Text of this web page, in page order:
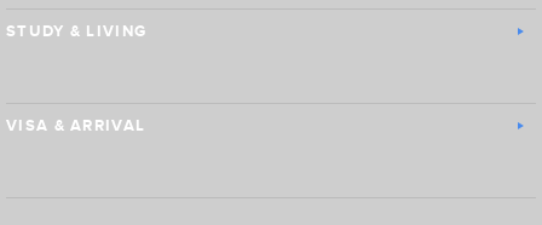
STUDY & LIVING
VISA & ARRIVAL